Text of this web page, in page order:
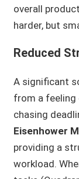
overall
harder, but
Reduced
A significant
from a
chasing
Eisenhower
providing a
workload.